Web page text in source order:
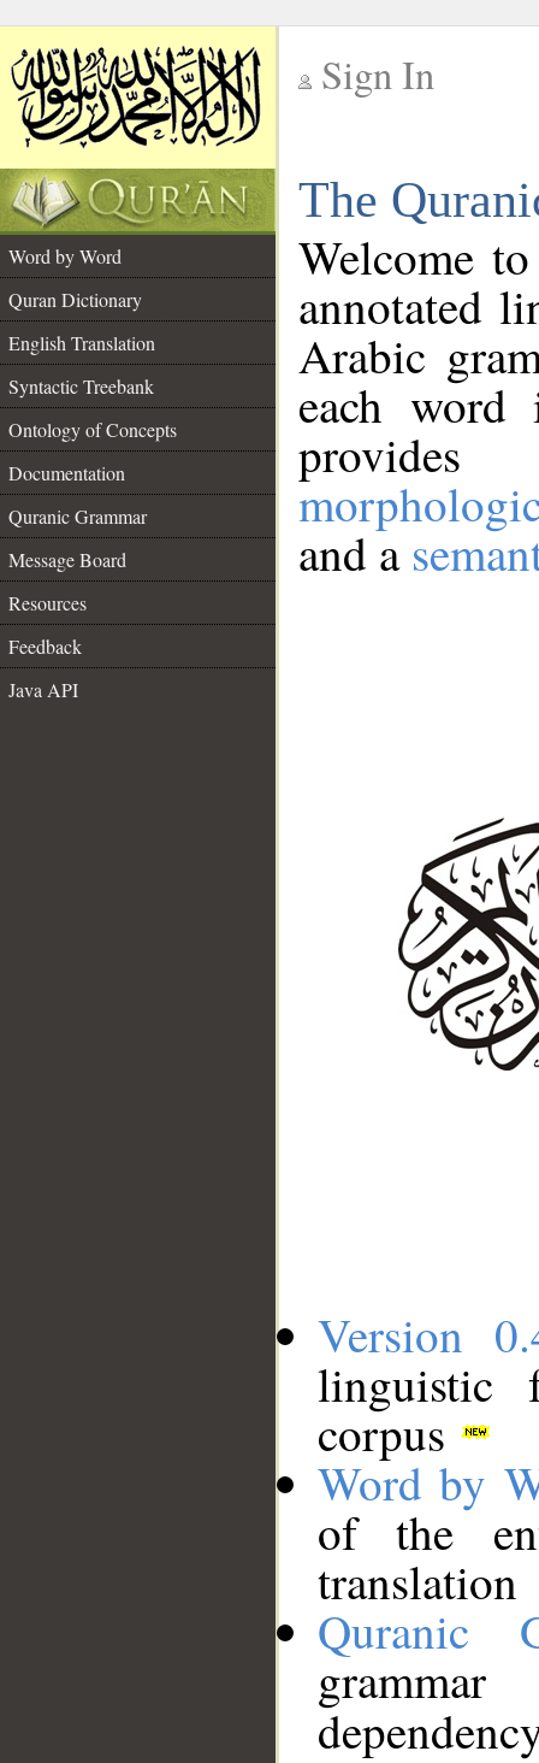
Sign In
The
Word by Word
Quran Dictionary
English Translation
Syntactic Treebank
Ontology of Concepts
Documentation
Quranic Grammar
Message Board
Resources
Feedback
Java API
Welcome
annotated
Arabic
each
and a
Version
linguistic
corpus
Word by
of the
translation
Quranic